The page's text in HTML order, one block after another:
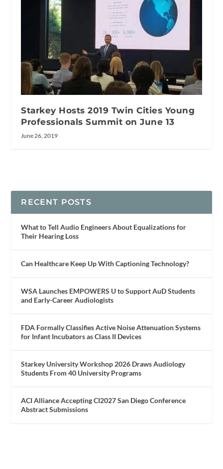
Starkey Hosts 2019 Twin Cities Young
Professionals Summit on June 13
June 26, 2019
RECENT POSTS
What to Tell Audio Engineers About Equalizations for
Their Hearing Loss
Can Healthcare Keep Up With Captioning Technology?
WSA Launches EMPOWERS U to Support AuD Students
and Early-Career Audiologists
FDA Formally Classifies Active Noise Attenuation Systems
for Infant Incubators as Class II Devices
Starkey University Workshop 2026 Draws Audiology
Students From 40 University Programs
ACI Alliance Accepting CI2027 San Diego Conference
Abstract Submissions